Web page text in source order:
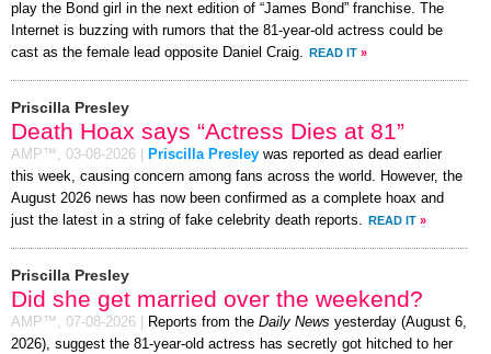
play the Bond girl in the next edition of “James Bond” franchise. The
Internet is buzzing with rumors that the 81-year-old actress could be
cast as the female lead opposite Daniel Craig. READ IT »
Priscilla Presley
Death Hoax says “Actress Dies at 81”
AMP™, 03-08-2026 Priscilla Presley was reported as dead earlier
this week, causing concern among fans across the world. However, the
August 2026 news has now been confirmed as a complete hoax and
just the latest in a string of fake celebrity death reports. READ IT »
Priscilla Presley
Did she get married over the weekend?
AMP™, 07-08-2026 Reports from the Daily News yesterday (August 6,
2026), suggest the 81-year-old actress has secretly got hitched to her